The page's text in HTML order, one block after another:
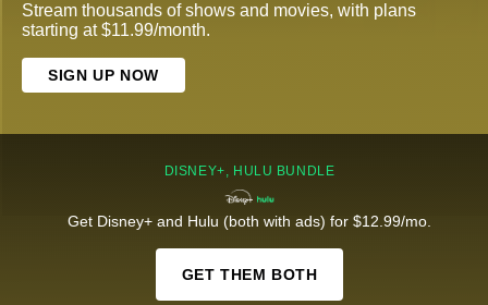
Stream thousands of shows and movies, with plans
starting at $11.99/month.
SIGN UP NOW
DISNEY+, HULU BUNDLE
Get Disney+ and Hulu (both with ads) for $12.99/mo.
GET THEM BOTH